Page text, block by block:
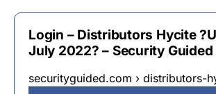
Login – Distributors Hycite
July 2022? – Security Guided
securityguided.com › distributors-